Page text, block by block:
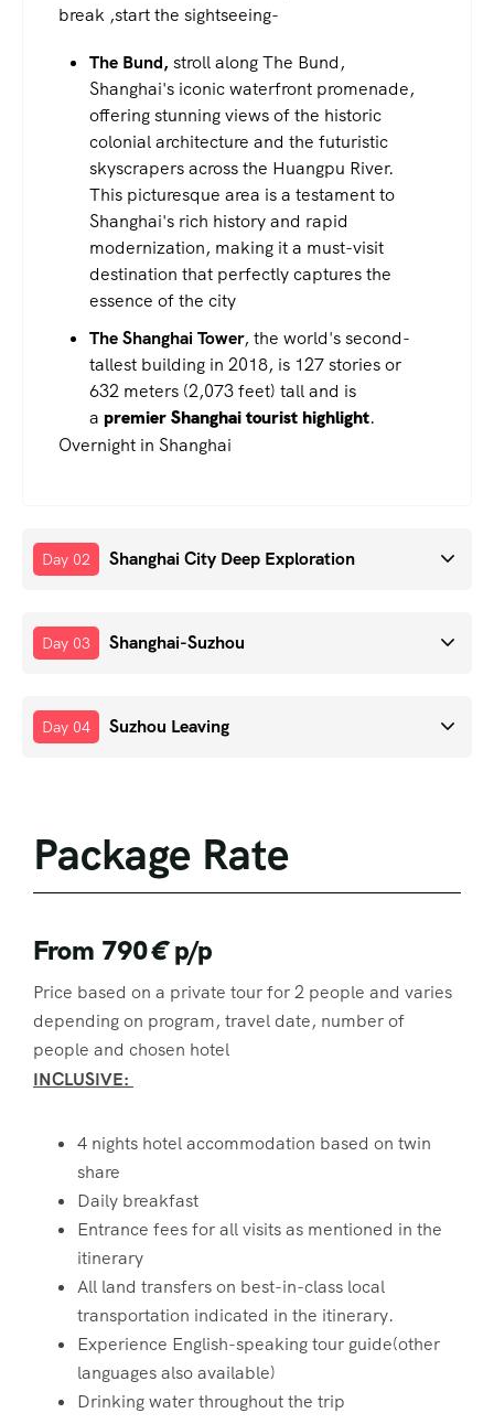
break ,start the sightseeing-
The Bund,stroll along The Bund,
Shanghai's iconic waterfront promenade,
offering stunning views of the historic
colonial architecture and the futuristic
skyscrapers across the Huangpu River.
This picturesque area is a testament to
Shanghai's rich history and rapid
modernization, making it a must-visit
destination that perfectly captures the
essence of the city
The Shanghai Tower, the world's second-
tallest building in 2018, is 127 stories or
632 meters (2,073 feet) tall and is
a premier Shanghai tourist highlight.
Overnight in Shanghai
Day 02 Shanghai City Deep Exploration
Day 03 Shanghai-Suzhou
Day 04 Suzhou Leaving
Package Rate
From 790€p/p
Price based on a private tour for 2 people and varies
depending on program, travel date, number of
people and chosen hotel
INCLUSIVE:
4 nights hotel accommodation based on twin
share
Daily breakfast
Entrance fees for all visits as mentioned in the
itinerary
All land transfers on best-in-class local
transportation indicated in the itinerary.
Experience English-speaking tour guide(other
languages also available)
Drinking water throughout the trip